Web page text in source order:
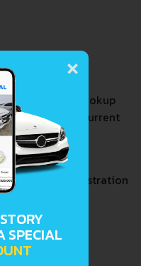
Decoder and Lookup
of vehicle current
data:
& Title Registration
×
SPECIAL